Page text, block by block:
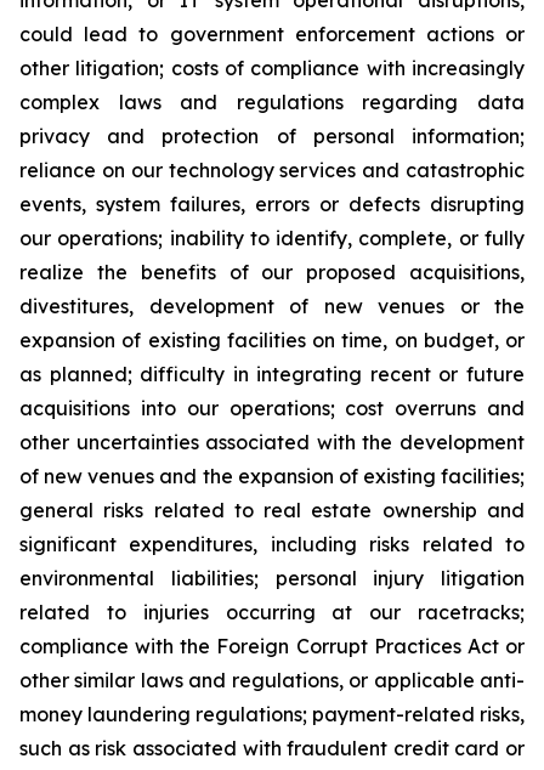
could lead to government enforcement actions or
other litigation; costs of compliance with increasingly
complex laws and regulations regarding data
privacy and protection of personal information;
reliance on our technology services and catastrophic
events, system failures, errors or defects disrupting
our operations; inability to identify, complete, or fully
realize the benefits of our proposed acquisitions,
divestitures, development of new venues or the
expansion of existing facilities on time, on budget, or
as planned; difficulty in integrating recent or future
acquisitions into our operations; cost overruns and
other uncertainties associated with the development
of new venues and the expansion of existing facilities;
general risks related to real estate ownership and
significant expenditures, including risks related to
environmental liabilities; personal injury litigation
related to injuries occurring at our racetracks;
compliance with the Foreign Corrupt Practices Act or
other similar laws and regulations, or applicable anti-
money laundering regulations; payment-related risks,
such as risk associated with fraudulent credit card or